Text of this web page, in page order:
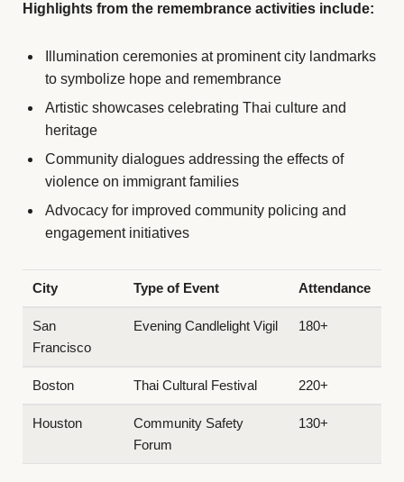
Highlights from the remembrance activities include:
Illumination ceremonies at prominent city landmarks
to symbolize hope and remembrance
Artistic showcases celebrating Thai culture and
heritage
Community dialogues addressing the effects of
violence on immigrant families
Advocacy for improved community policing and
engagement initiatives
City Type of Event Attendance
San
Francisco
Evening Candlelight Vigil 180+
Boston Thai Cultural Festival 220+
Houston
Community Safety
Forum
130+